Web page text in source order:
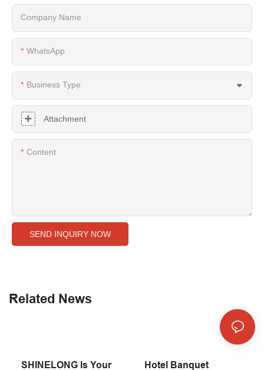
Company Name
WhatsApp
Business Type
Attachment
Content
SEND INQUIRY NOW
Related News
SHINELONG Is Your Hotel Banquet